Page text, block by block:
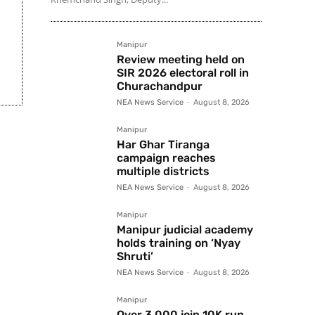
Manipur
Review meeting held on
SIR 2026 electoral roll in
Churachandpur
NEA News Service - August 8, 2026
Manipur
Har Ghar Tiranga
campaign reaches
multiple districts
NEA News Service - August 8, 2026
Manipur
Manipur judicial academy
holds training on ‘Nyay
Shruti’
NEA News Service - August 8, 2026
Manipur